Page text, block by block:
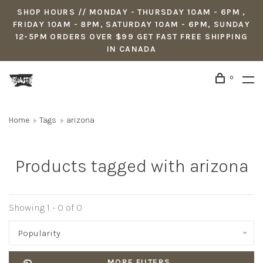
SHOP HOURS // MONDAY - THURSDAY 10AM - 6PM ,
FRIDAY 10AM - 8PM, SATURDAY 10AM - 6PM, SUNDAY
12-5PM ORDERS OVER $99 GET FAST FREE SHIPPING
IN CANADA
0
Home Tags arizona
Products tagged with arizona
Showing 1 - 0 of 0
Popularity